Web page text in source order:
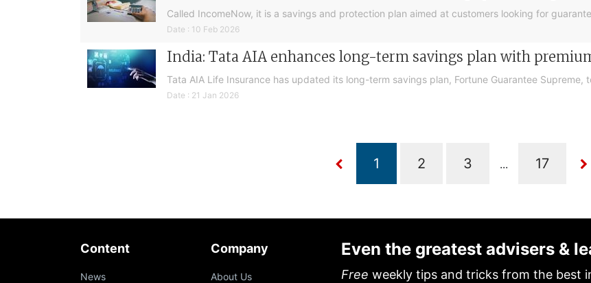
Called IncomeNow, it is a savings and protection plan aimed at customers looking for
Date : 10 Feb 2026
India: Tata AIA enhances long-term savings plan with
Tata AIA Life Insurance has updated its long-term savings plan, Fortune Guarantee
Date : 21 Jan 2026
...
Content
News
Company
About Us
Even the greatest advisers &
Free weekly tips and tricks from the best